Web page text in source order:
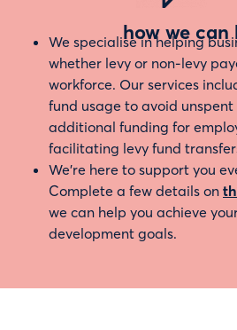
how we can
We specialise in helping
whether levy or non-levy
workforce. Our services
fund usage to avoid unspent
additional funding for
facilitating levy fund
We’re here to support you
Complete a few details on
we can help you achieve
development goals.